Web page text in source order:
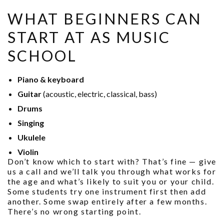
WHAT BEGINNERS CAN
START AT AS MUSIC
SCHOOL
Piano & keyboard
Guitar(acoustic, electric, classical, bass)
Drums
Singing
Ukulele
Violin
Don’t know which to start with? That’s fine — give
us a call and we’ll talk you through what works for
the age and what’s likely to suit you or your child.
Some students try one instrument first then add
another. Some swap entirely after a few months.
There’s no wrong starting point.